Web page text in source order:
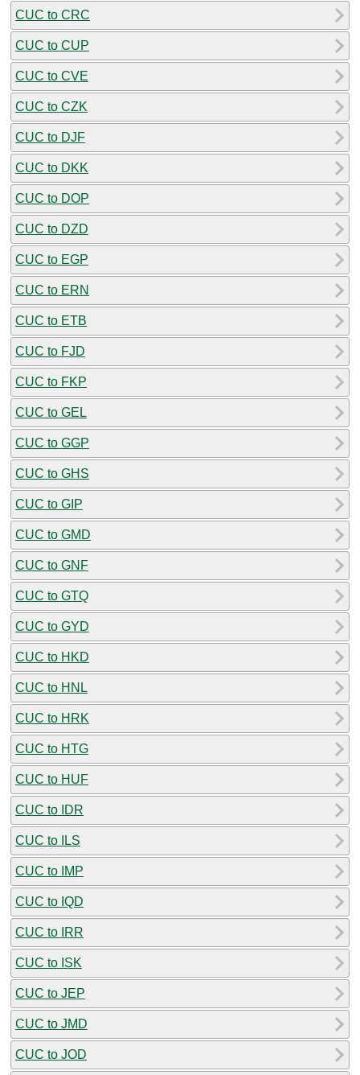
CUC to CRC
CUC to CUP
CUC to CVE
CUC to CZK
CUC to DJF
CUC to DKK
CUC to DOP
CUC to DZD
CUC to EGP
CUC to ERN
CUC to ETB
CUC to FJD
CUC to FKP
CUC to GEL
CUC to GGP
CUC to GHS
CUC to GIP
CUC to GMD
CUC to GNF
CUC to GTQ
CUC to GYD
CUC to HKD
CUC to HNL
CUC to HRK
CUC to HTG
CUC to HUF
CUC to IDR
CUC to ILS
CUC to IMP
CUC to IQD
CUC to IRR
CUC to ISK
CUC to JEP
CUC to JMD
CUC to JOD